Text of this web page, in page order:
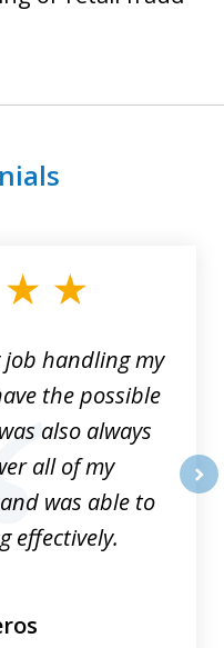
job handling my
the possible
also always
all of my
was able to
effectively.